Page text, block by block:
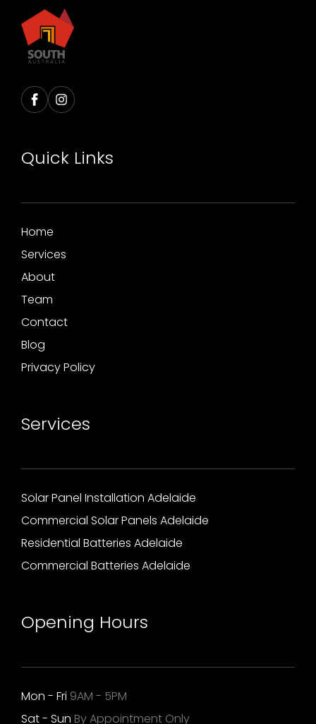
Quick Links
Home
Services
About
Team
Contact
Blog
Privacy Policy
Services
Solar Panel Installation Adelaide
Commercial Solar Panels Adelaide
Residential Batteries Adelaide
Commercial Batteries Adelaide
Opening Hours
Mon - Fri 9AM - 5PM
Sat - Sun By Appointment Only